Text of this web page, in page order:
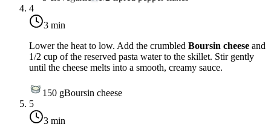
4
3 min
Lower the heat to low. Add the crumbled Boursin cheese and
1/2 cup of the reserved pasta water to the skillet. Stir gently
until the cheese melts into a smooth, creamy sauce.
150 gBoursin cheese
5
3 min